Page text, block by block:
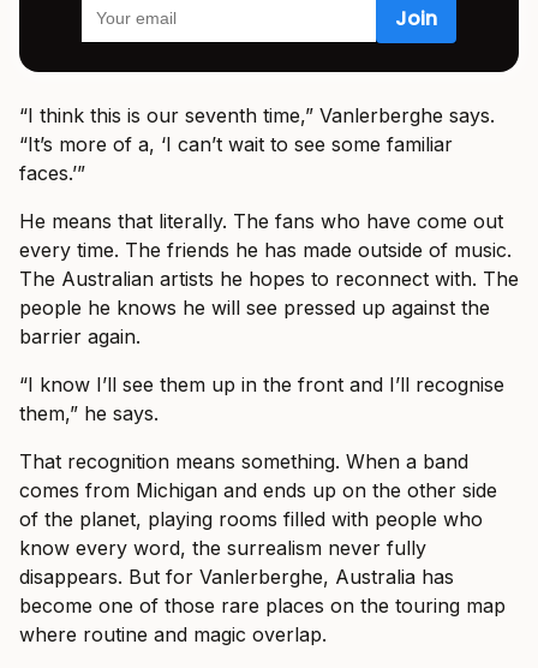
“I think this is our seventh time,” Vanlerberghe says.
“It’s more of a, ‘I can’t wait to see some familiar
faces.’”
He means that literally. The fans who have come out
every time. The friends he has made outside of music.
The Australian artists he hopes to reconnect with. The
people he knows he will see pressed up against the
barrier again.
“I know I’ll see them up in the front and I’ll recognise
them,” he says.
That recognition means something. When a band
comes from Michigan and ends up on the other side
of the planet, playing rooms filled with people who
know every word, the surrealism never fully
disappears. But for Vanlerberghe, Australia has
become one of those rare places on the touring map
where routine and magic overlap.